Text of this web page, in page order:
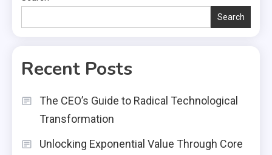
Search
Recent Posts
The CEO’s Guide to Radical Technological
Transformation
Unlocking Exponential Value Through Core